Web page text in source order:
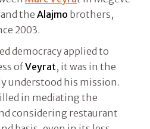
the Alajmo brothers,
2003.
democracy applied to
ofVeyrat, it was in the
understood his mission.
in mediating the
considering restaurant